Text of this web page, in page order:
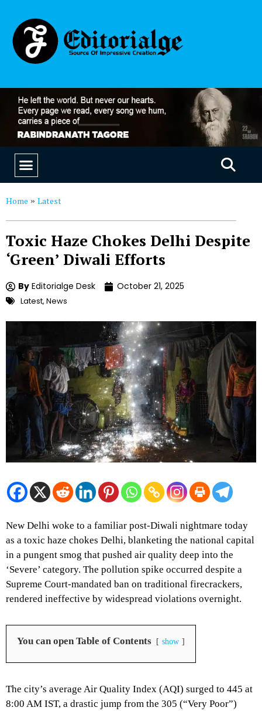
Home » Latest
Toxic Haze Chokes Delhi Despite
‘Green’ Diwali Efforts
By Editorialge Desk October 21, 2025
Latest, News
New Delhi woke to a familiar post-Diwali nightmare today
as a toxic haze chokes Delhi, blanketing the national capital
in a pungent smog that pushed air quality deep into the
‘Severe’ category. The pollution spike occurred despite a
Supreme Court-mandated ban on traditional firecrackers,
rendered ineffective by widespread violations overnight.
You can open Table of Contents show
The city’s average Air Quality Index (AQI) surged to 445 at
8:00 AM IST, a drastic jump from the 305 (“Very Poor”)